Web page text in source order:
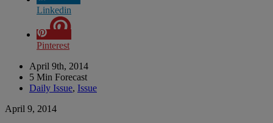
Linkedin
Pinterest
April 9th, 2014
5 Min Forecast
Daily Issue, Issue
April 9, 2014